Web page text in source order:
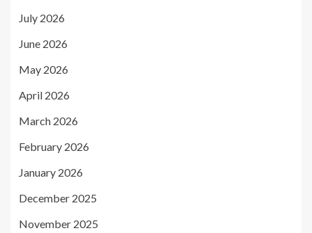
July 2026
June 2026
May 2026
April 2026
March 2026
February 2026
January 2026
December 2025
November 2025